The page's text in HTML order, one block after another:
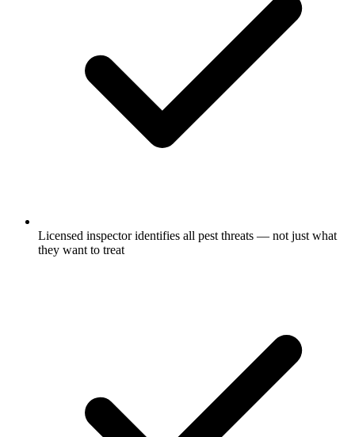
Licensed inspector identifies all pest threats — not just what
they want to treat